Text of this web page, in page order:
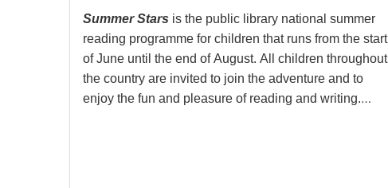
Summer Stars is the public library national summer
reading programme for children that runs from the start
of June until the end of August. All children throughout
the country are invited to join the adventure and to
enjoy the fun and pleasure of reading and writing.